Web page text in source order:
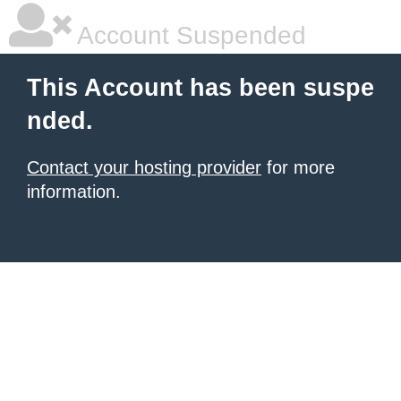
Account Suspended
This Account has been suspe
nded.
Contact your hosting provider for more
information.